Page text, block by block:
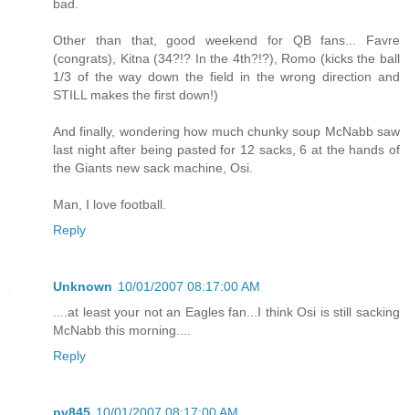
bad.
Other than that, good weekend for QB fans... Favre
(congrats), Kitna (34?!? In the 4th?!?), Romo (kicks the ball
1/3 of the way down the field in the wrong direction and
STILL makes the first down!)
And finally, wondering how much chunky soup McNabb saw
last night after being pasted for 12 sacks, 6 at the hands of
the Giants new sack machine, Osi.
Man, I love football.
Reply
Unknown 10/01/2007 08:17:00 AM
....at least your not an Eagles fan...I think Osi is still sacking
McNabb this morning....
Reply